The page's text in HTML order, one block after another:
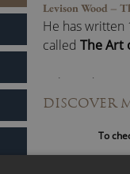
Levison Wood –
He has written
called The Art
Released in
explorer in the
He shares
to show how
DISCOVER
To